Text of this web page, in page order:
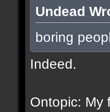
Undead
boring
Indeed.
Ontopic: My